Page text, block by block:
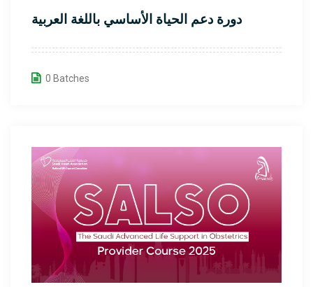
دورة دعم الحياة الأساسي باللغة العربية
0 Batches